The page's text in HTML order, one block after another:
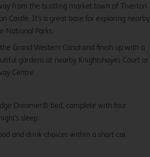
from the bustling market town of Tiverton
Castle. It's a great base for exploring nearby
National Parks.
Grand Western Canal and finish up with a
gardens at nearby Knightshayes Court or
Centre.
Dreamer® bed, complete with four
sleep.
and drink choices within a short car